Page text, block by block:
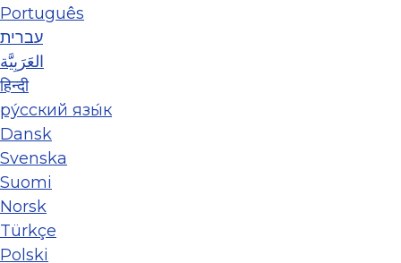
Português
עברית
العَرَبِيَّة
हिन्दी
ру́сский язы́к
Dansk
Svenska
Suomi
Norsk
Türkçe
Polski